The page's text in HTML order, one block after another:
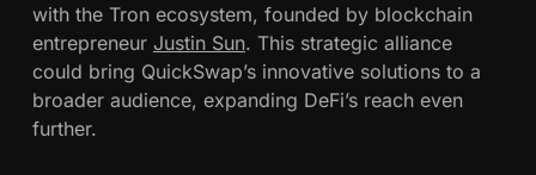
with the Tron ecosystem, founded by blockchain
entrepreneur Justin Sun. This strategic alliance
could bring QuickSwap’s innovative solutions to a
broader audience, expanding DeFi’s reach even
further.